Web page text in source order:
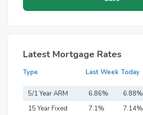
Latest Mortgage Rates
Type Last Week Today
5/1 Year ARM 6.86% 6.88%
15 Year Fixed
7.1% 7.14%